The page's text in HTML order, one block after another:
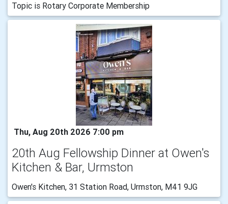
Topic is Rotary Corporate Membership
Thu, Aug 20th 2026 7:00 pm
20th Aug Fellowship Dinner at Owen's
Kitchen & Bar, Urmston
Owen's Kitchen, 31 Station Road, Urmston, M41 9JG